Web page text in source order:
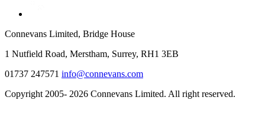
Connevans Limited, Bridge House
1 Nutfield Road, Merstham, Surrey, RH1 3EB
01737 247571 info@connevans.com
Copyright 2005- 2026 Connevans Limited. All right reserved.